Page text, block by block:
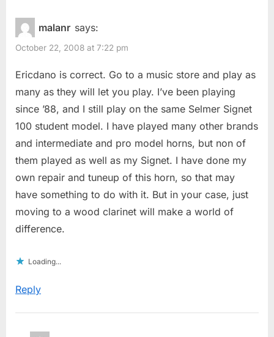
malanr says:
October 22, 2008 at 7:22 pm
Ericdano is correct. Go to a music store and play as
many as they will let you play. I’ve been playing
since ’88, and I still play on the same Selmer Signet
100 student model. I have played many other brands
and intermediate and pro model horns, but non of
them played as well as my Signet. I have done my
own repair and tuneup of this horn, so that may
have something to do with it. But in your case, just
moving to a wood clarinet will make a world of
difference.
Loading...
Reply